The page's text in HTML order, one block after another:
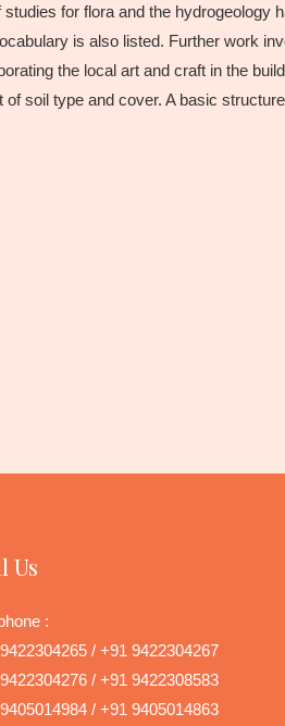
for flora and the hydrogeology
is also listed. Further work
the local art and craft in the
soil type and cover. A basic
Us
:
/ +91 9422304267
/ +91 9422308583
/ +91 9405014863